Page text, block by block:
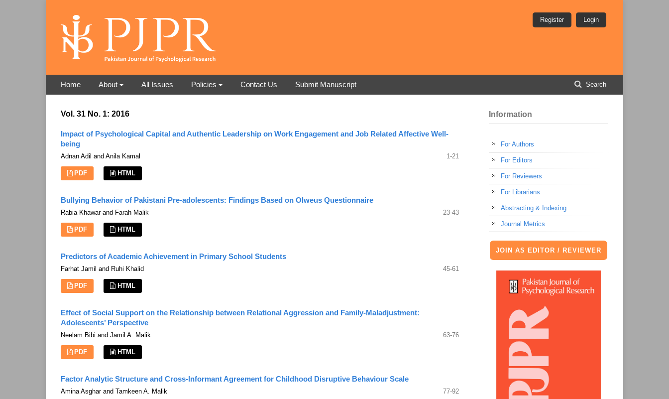
Home About All Issues Policies Contact Us Submit Manuscript Search
Register Login
Vol. 31 No. 1: 2016
Impact of Psychological Capital and Authentic Leadership on Work Engagement and Job Related Affective Well-
being
Adnan Adil and Anila Kamal 1-21
PDF HTML
Bullying Behavior of Pakistani Pre-adolescents: Findings Based on Olweus Questionnaire
Rabia Khawar and Farah Malik 23-43
PDF HTML
Predictors of Academic Achievement in Primary School Students
Farhat Jamil and Ruhi Khalid 45-61
PDF HTML
Effect of Social Support on the Relationship between Relational Aggression and Family-Maladjustment:
Adolescents’ Perspective
Neelam Bibi and Jamil A. Malik 63-76
PDF HTML
Factor Analytic Structure and Cross-Informant Agreement for Childhood Disruptive Behaviour Scale
Amina Asghar and Tamkeen A. Malik 77-92
Information
For Authors
For Editors
For Reviewers
For Librarians
Abstracting & Indexing
Journal Metrics
JOIN AS EDITOR / REVIEWER